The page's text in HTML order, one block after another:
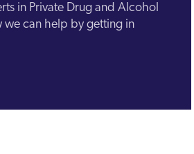
in Private Drug and Alcohol
we can help by getting in